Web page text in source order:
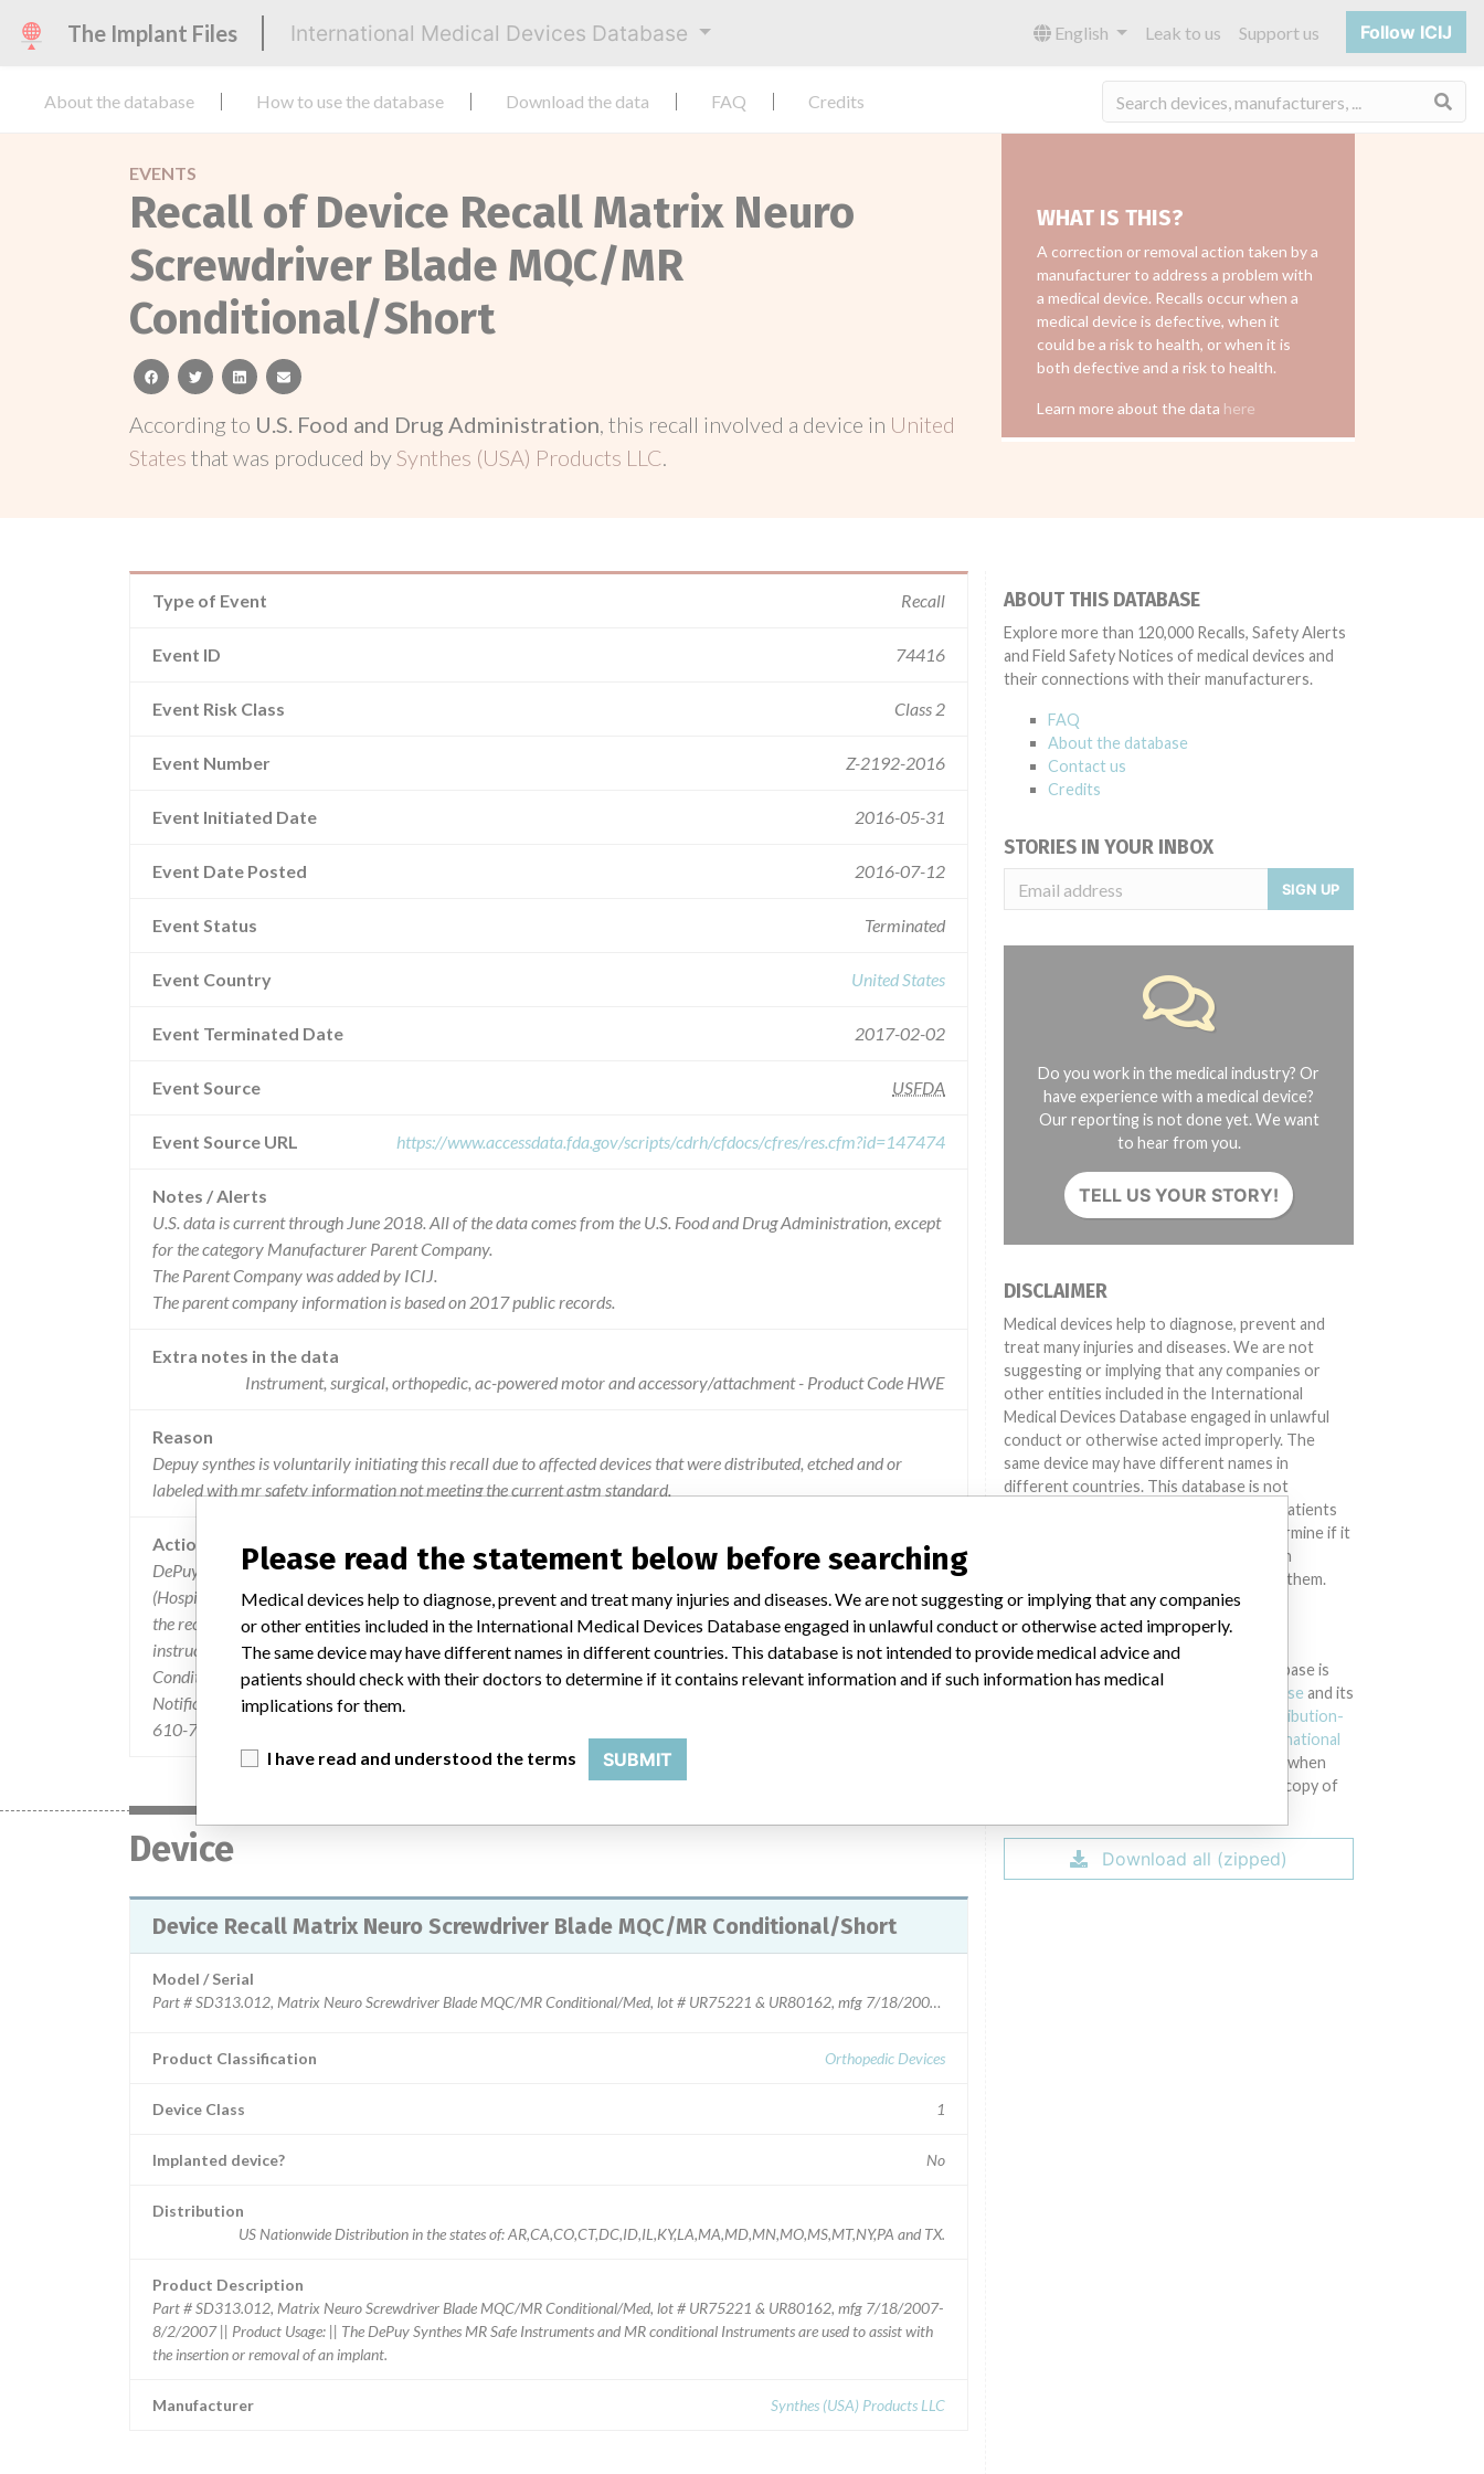
The Implant Files International Medical Devices Database English Leak to us Support us Follow ICIJ
About the database How to use the database Download the data FAQ Credits
EVENTS
Recall of Device Recall Matrix Neuro
Screwdriver Blade MQC/MR
Conditional/Short
facebooktwitterlinkedinemail
According to U.S. Food and Drug Administration, this recall involved a device in United
States that was produced bySynthes (USA) Products LLC.
WHAT IS THIS?
A correction or removal action taken by a
manufacturer to address a problem with
a medical device. Recalls occur when a
medical device is defective, when it
could be a risk to health, or when it is
both defective and a risk to health.
Learn more about the data here
Type of Event Recall
Event ID 74416
Event Risk Class Class 2
Event Number Z-2192-2016
Event Initiated Date 2016-05-31
Event Date Posted 2016-07-12
Event Status Terminated
Event Country United States
Event Terminated Date 2017-02-02
Event Source USFDA
Event Source URL https://www.accessdata.fda.gov/scripts/cdrh/cfdocs/cfres/res.cfm?id=147474
Notes / Alerts
U.S. data is current through June 2018. All of the data comes from the U.S. Food and Drug Administration, except
for the category Manufacturer Parent Company.
The Parent Company was added by ICIJ.
The parent company information is based on 2017 public records.
Extra notes in the data
Instrument, surgical, orthopedic, ac-powered motor and accessory/attachment - Product Code HWE
Reason
Depuy synthes is voluntarily initiating this recall due to affected devices that were distributed, etched and or
labeled with mr safety information not meeting the current astm standard.
Action
DePuy Synthes mailed an URGENT MEDICAL DEVICE FIELD SAFETY NOTIFICATION letter to their customers
(Hospital Personnel, including Imaging Department Personnel and DePuy Synthes Colleague) to inform them of
the recall and actions to take. The letter identified the affected, problem and actions to be taken. The letter
instructed customers not to use the affected Instruments which are labeled or etched MR Safe and MR
Conditional during MRI scans. Customers were asked to review the information contained in the Field Safety
Notification letter and complete the Verification Section located on page 3 of this notification. For questions call
610-719-5450 or contact your DePuy Synthes Sales Consultant.
Device
Device Recall Matrix Neuro Screwdriver Blade MQC/MR Conditional/Short
Model / Serial
Part # SD313.012, Matrix Neuro Screwdriver Blade MQC/MR Conditional/Med, lot # UR75221 & UR80162, mfg 7/18/2007-8/2/2007
Product Classification Orthopedic Devices
Device Class 1
Implanted device? No
Distribution
US Nationwide Distribution in the states of: AR,CA,CO,CT,DC,ID,IL,KY,LA,MA,MD,MN,MO,MS,MT,NY,PA and TX.
Product Description
Part # SD313.012, Matrix Neuro Screwdriver Blade MQC/MR Conditional/Med, lot # UR75221 & UR80162, mfg 7/18/2007-
8/2/2007 || Product Usage: || The DePuy Synthes MR Safe Instruments and MR conditional Instruments are used to assist with
the insertion or removal of an implant.
Manufacturer Synthes (USA) Products LLC
ABOUT THIS DATABASE
Explore more than 120,000 Recalls, Safety Alerts
and Field Safety Notices of medical devices and
their connections with their manufacturers.
FAQ
About the database
Contact us
Credits
STORIES IN YOUR INBOX
SIGN UP
Do you work in the medical industry? Or
have experience with a medical device?
Our reporting is not done yet. We want
to hear from you.
TELL US YOUR STORY!
DISCLAIMER
Medical devices help to diagnose, prevent and
treat many injuries and diseases. We are not
suggesting or implying that any companies or
other entities included in the International
Medical Devices Database engaged in unlawful
conduct or otherwise acted improperly. The
same device may have different names in
different countries. This database is not
intended to provide medical advice and patients
should check with their doctors to determine if it
contains relevant information and if such
information has medical implications for them.
DOWNLOAD THE DATA
The International Medical Devices Database is
Open Database License and its
Creative Commons Attribution-
International
when
using this data. You can download a raw copy of
Download all (zipped)
Please read the statement below before searching
Medical devices help to diagnose, prevent and treat many injuries and diseases. We are not suggesting or implying that any companies
or other entities included in the International Medical Devices Database engaged in unlawful conduct or otherwise acted improperly.
The same device may have different names in different countries. This database is not intended to provide medical advice and
patients should check with their doctors to determine if it contains relevant information and if such information has medical
implications for them.
I have read and understood the terms SUBMIT